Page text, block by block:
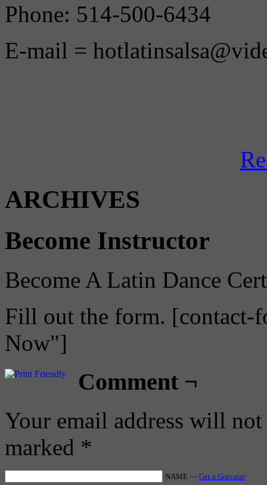
Phone: 514-500-6434
E-mail =
ARCHIVES
Become Instructor
Become A Latin Dance
Fill out the form. [contact-
Now"]
Comment ¬
Your email address will
marked *
NAME — Get a Gravatar